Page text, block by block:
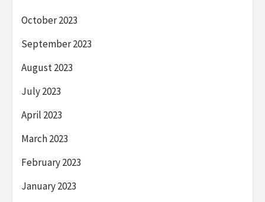
October 2023
September 2023
August 2023
July 2023
April 2023
March 2023
February 2023
January 2023